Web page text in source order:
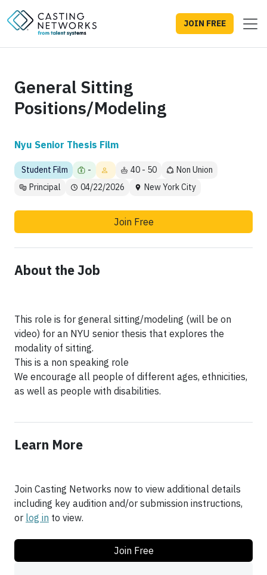
JOIN FREE
General Sitting
Positions/Modeling
Nyu Senior Thesis Film
Student Film - 40 - 50
Non Union
Principal
04/22/2026 New York City
Join Free
About the Job
This role is for general sitting/modeling (will be on
video) for an NYU senior thesis that explores the
modality of sitting.
This is a non speaking role
We encourage all people of different ages, ethnicities,
Learn More
Join Casting Networks now to view additional details
including key audition and/or submission instructions,
or log in to view.
Join Free